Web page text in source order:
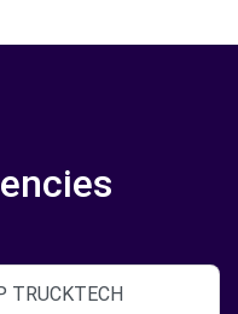
TRUCKTECH